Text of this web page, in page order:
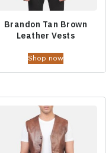
Brandon Tan Brown
Leather Vests
Shop now